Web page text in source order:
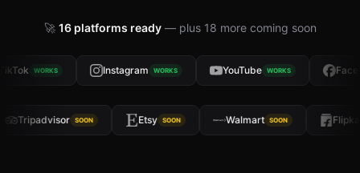
🚀 16platforms ready— plus 18 more coming soon
WORKS Instagram WORKS YouTube WORKS
Tripadvisor SOON Etsy SOON Walmart SOON